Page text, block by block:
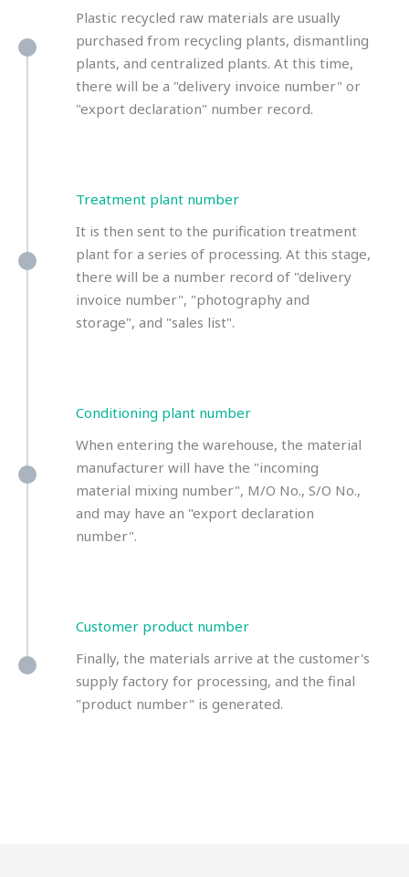
Plastic recycled raw materials are usually
purchased from recycling plants, dismantling
plants, and centralized plants. At this time,
there will be a "delivery invoice number" or
"export declaration" number record.
Treatment plant number
It is then sent to the purification treatment
plant for a series of processing. At this stage,
there will be a number record of "delivery
invoice number", "photography and
storage", and "sales list".
Conditioning plant number
When entering the warehouse, the material
manufacturer will have the "incoming
material mixing number", M/O No., S/O No.,
and may have an "export declaration
number".
Customer product number
Finally, the materials arrive at the customer's
supply factory for processing, and the final
"product number" is generated.